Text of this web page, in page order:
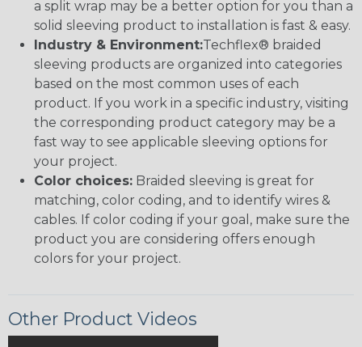
a split wrap may be a better option for you than a
solid sleeving product to installation is fast & easy.
Industry & Environment:Techflex® braided
sleeving products are organized into categories
based on the most common uses of each
product. If you work in a specific industry, visiting
the corresponding product category may be a
fast way to see applicable sleeving options for
your project.
Color choices: Braided sleeving is great for
matching, color coding, and to identify wires &
cables. If color coding if your goal, make sure the
product you are considering offers enough
colors for your project.
Other Product Videos